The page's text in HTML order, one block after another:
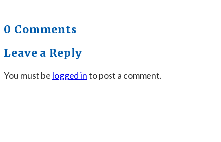
0 Comments
Leave a Reply
You must be logged into post a comment.